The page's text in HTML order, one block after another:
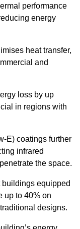
performance
energy
heat transfer,
and
loss by up
in regions with
E) coatings further
infrared
the space.
equipped
up to 40% on
designs.